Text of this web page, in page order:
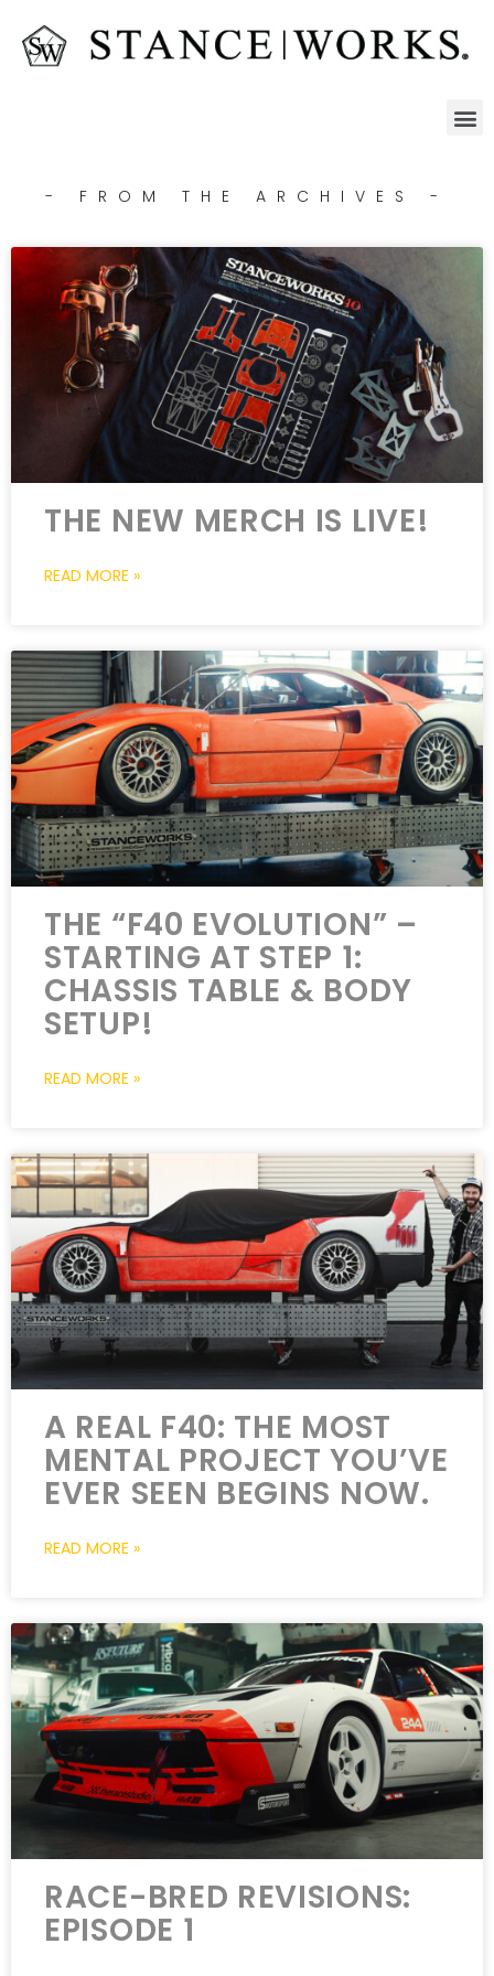
- FROM THE ARCHIVES -
THE NEW MERCH IS LIVE!
READ MORE »
THE “F40 EVOLUTION” –
STARTING AT STEP 1:
CHASSIS TABLE & BODY
SETUP!
READ MORE »
A REAL F40: THE MOST
MENTAL PROJECT YOU’VE
EVER SEEN BEGINS NOW.
READ MORE »
RACE-BRED REVISIONS:
EPISODE 1